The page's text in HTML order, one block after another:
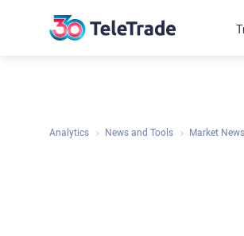
Analytics News and Tools Market News